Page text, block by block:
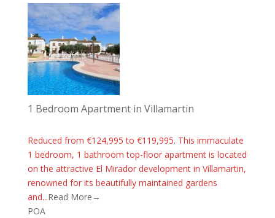
1 Bedroom Apartment in Villamartin
Reduced from €124,995 to €119,995. This immaculate
1 bedroom, 1 bathroom top-floor apartment is located
on the attractive El Mirador development in Villamartin,
renowned for its beautifully maintained gardens
and...Read More→
POA